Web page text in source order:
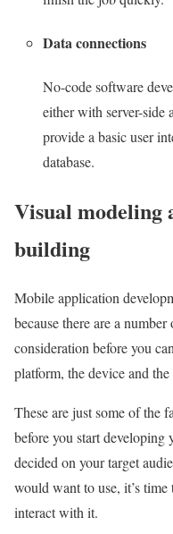
Data connections
No-code software
either with server-side
provide a basic user
database.
Visual modeling
building
Mobile application
because there are a
consideration before you
platform, the device and
These are just some of the
before you start developing
decided on your target
would want to use, it’s
interact with it.